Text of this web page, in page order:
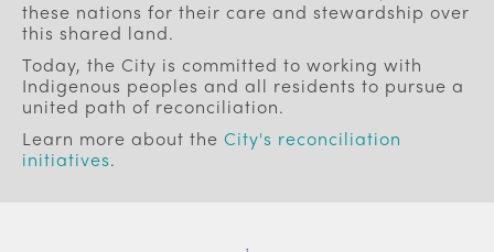
these nations for their care and stewardship over
this shared land.
Today, the City is committed to working with
Indigenous peoples and all residents to pursue a
united path of reconciliation.
Learn more about the City's reconciliation
initiatives.